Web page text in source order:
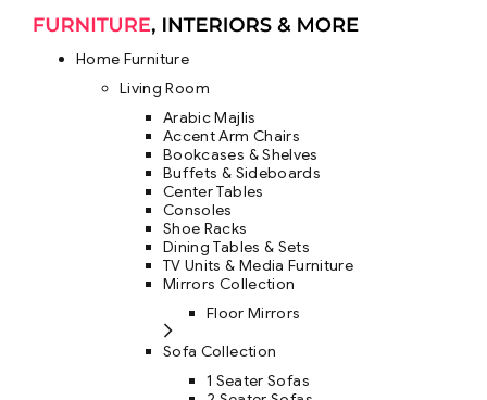
Home Furniture
Living Room
Arabic Majlis
Accent Arm Chairs
Bookcases & Shelves
Buffets & Sideboards
Center Tables
Consoles
Shoe Racks
Dining Tables & Sets
TV Units & Media Furniture
Mirrors Collection
Floor Mirrors
Sofa Collection
1 Seater Sofas